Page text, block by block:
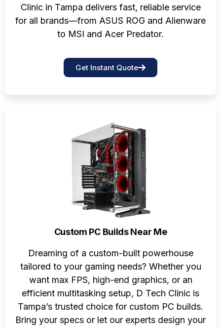
Clinic in Tampa delivers fast, reliable service
for all brands—from ASUS ROG and Alienware
to MSI and Acer Predator.
Get Instant Quote
Custom PC Builds Near Me
Dreaming of a custom-built powerhouse
tailored to your gaming needs? Whether you
want max FPS, high-end graphics, or an
efficient multitasking setup, D Tech Clinic is
Tampa’s trusted choice for custom PC builds.
Bring your specs or let our experts design your